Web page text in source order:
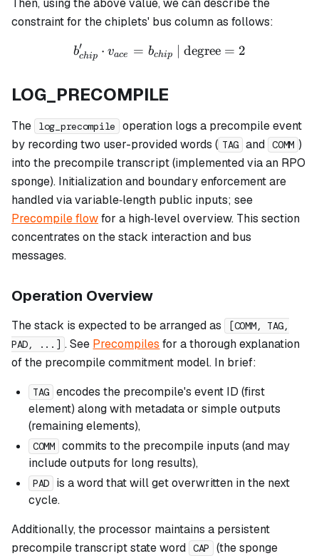
Then, using the above value, we can describe the
constraint for the chiplets' bus column as follows:
b_{chip}' \cdot v_{ace}
bchip
′ ⋅ vace = bchip | degree = 2
LOG_PRECOMPILE
The log_precompile
operation logs a precompile event
by recording two user-provided words ( TAG and COMM )
into the precompile transcript (implemented via an RPO
sponge). Initialization and boundary enforcement are
handled via variable‑length public inputs; see
Precompile flowfor a high‑level overview. This section
concentrates on the stack interaction and bus
messages.
Operation Overview
The stack is expected to be arranged as
[COMM, TAG,
PAD, ...] . See Precompiles for a thorough explanation
of the precompile commitment model. In brief:
TAG encodes the precompile's event ID (first
element) along with metadata or simple outputs
(remaining elements),
COMM commits to the precompile inputs (and may
include outputs for long results),
PAD
is a word that will get overwritten in the next
cycle.
Additionally, the processor maintains a persistent
precompile transcript state word CAP
(the sponge